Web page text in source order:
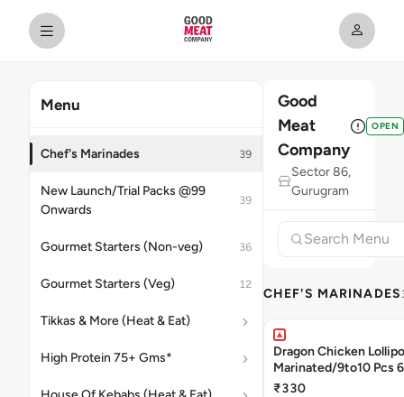
Menu
Chef's Marinades 39
New Launch/Trial Packs @99
Onwards
39
Gourmet Starters (Non-veg) 36
Gourmet Starters (Veg) 12
Tikkas & More (Heat & Eat)
High Protein 75+ Gms*
Good
Meat
Company
OPEN
Sector 86,
Gurugram
CHEF'S MARINADES
Dragon Chicken
₹330